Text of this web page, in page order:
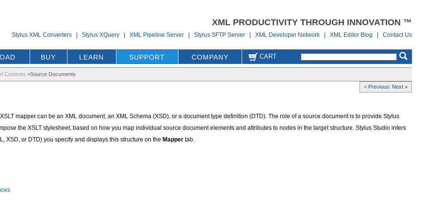
XML PRODUCTIVITY THROUGH INNOVATION ™
Stylus XML Converters |Stylus XQuery |XML Pipeline Server |Stylus SFTP Server |XML Developer Network |XML Editor Blog |Contact Us
BUY LEARN SUPPORT COMPANY CART
Contents >Source Documents
< Previous| Next >
mapper can be an XML document, an XML Schema (XSD), or a document type definition (DTD). The role of a source document is to provide Stylus
the XSLT stylesheet, based on how you map individual source document elements and attributes to nodes in the target structure. Stylus Studio infers
XSD, or DTD) you specify and displays this structure on the Mappertab.